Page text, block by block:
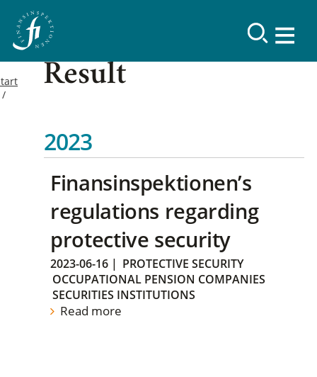
Result
2023
Finansinspektionen’s
regulations regarding
protective security
2023-06-16 | PROTECTIVE SECURITY
OCCUPATIONAL PENSION COMPANIES
SECURITIES INSTITUTIONS
Read more